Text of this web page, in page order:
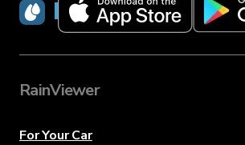
RainViewer
RainViewer
For Your Car